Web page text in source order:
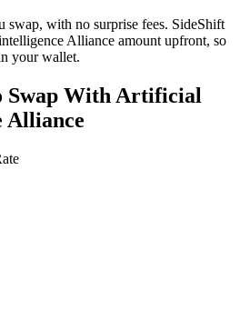
swap, with no surprise fees. SideShift
Alliance amount upfront, so
your wallet.
Swap With Artificial
Alliance